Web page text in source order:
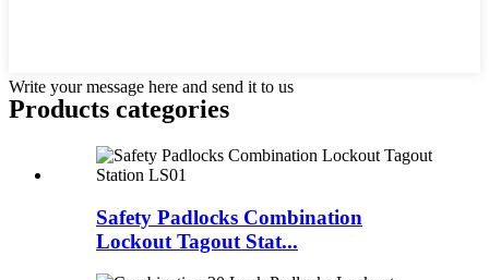
Write your message here and send it to us
Products categories
Safety Padlocks Combination
Lockout Tagout Stat...